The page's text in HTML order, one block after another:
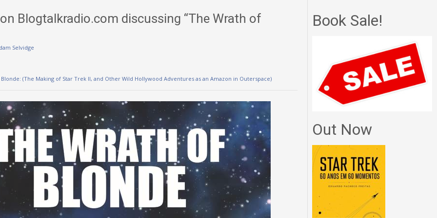
Blogtalkradio.com discussing “The Wrath of
Selvidge
(The Making of Star Trek II, and Other Wild Hollywood Adventures as an Amazon in Outerspace)
Book Sale!
Out Now